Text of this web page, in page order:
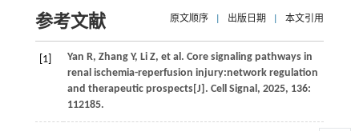
参考文献 原文顺序 出版日期 本文引用
[1] Yan R, Zhang Y, Li Z, et al. Core signaling pathways in
renal ischemia-reperfusion injury:network regulation
and therapeutic prospects[J]. Cell Signal, 2025, 136:
112185.